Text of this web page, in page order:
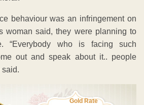
behaviour was an infringement on
woman said, they were planning to
“Everybody who is facing such
out and speak about it.. people
said.
Gold Rate